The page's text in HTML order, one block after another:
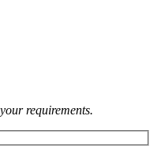
requirements.